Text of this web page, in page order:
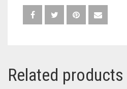
Related products